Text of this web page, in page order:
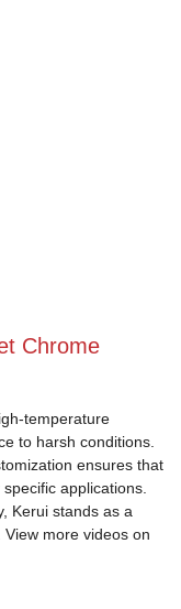
Chrome
temperature
to harsh conditions.
ensures that
applications.
Kerui stands as a
more videos on